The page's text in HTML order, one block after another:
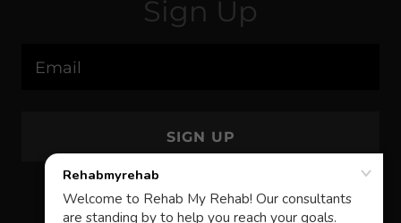
Sign Up
Email
SIGN UP